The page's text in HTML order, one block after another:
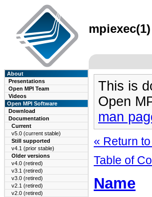
About
Presentations
Open MPI Team
Videos
Open MPI Software
Download
Documentation
Current
v5.0 (current stable)
Still supported
v4.1 (prior stable)
Older versions
v4.0 (retired)
v3.1 (retired)
v3.0 (retired)
v2.1 (retired)
v2.0 (retired)
This is
Open
man
« Return
Table of
Name